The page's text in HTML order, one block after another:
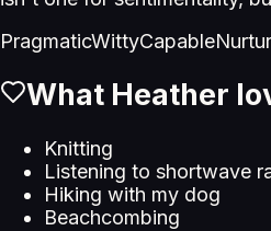
PragmaticWittyCapable
What Heather
Knitting
Listening to shortwave
Hiking with my dog
Beachcombing